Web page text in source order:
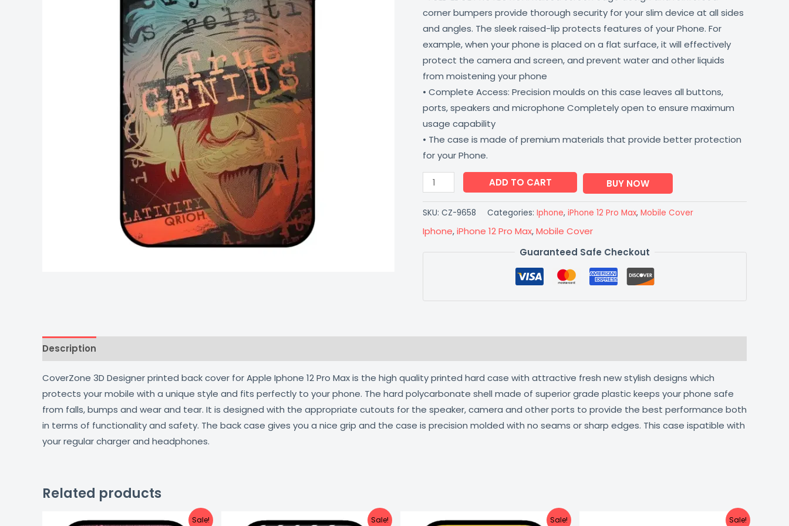
corner bumpers provide thorough security for your slim device at all sides
and angles. The sleek raised-lip protects features of your Phone. For
example, when your phone is placed on a flat surface, it will effectively
protect the camera and screen, and prevent water and other liquids
from moistening your phone
• Complete Access: Precision moulds on this case leaves all buttons,
ports, speakers and microphone Completely open to ensure maximum
usage capability
• The case is made of premium materials that provide better protection
for your Phone.
ADD TO CART BUY NOW
SKU: CZ-9658 Categories: Iphone, iPhone 12 Pro Max, Mobile Cover
Iphone,iPhone 12 Pro Max,Mobile Cover
Guaranteed Safe Checkout
Description
CoverZone 3D Designer printed back cover for Apple Iphone 12 Pro Max is the high quality printed hard case with attractive fresh new stylish designs which
protects your mobile with a unique style and fits perfectly to your phone. The hard polycarbonate shell made of superior grade plastic keeps your phone safe
from falls, bumps and wear and tear. It is designed with the appropriate cutouts for the speaker, camera and other ports to provide the best performance both
in terms of functionality and safety. The back case gives you a nice grip and the case is precision molded with no seams or sharp edges. This case ispatible with
your regular charger and headphones.
Related products
Sale!
Current
Sale!
Current
Sale!
Current
Sale!
Current